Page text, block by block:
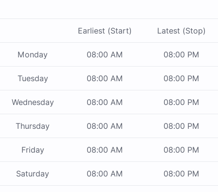
Earliest (Start) Latest (Stop)
Monday 08:00 AM 08:00 PM
Tuesday 08:00 AM 08:00 PM
Wednesday 08:00 AM 08:00 PM
Thursday 08:00 AM 08:00 PM
Friday 08:00 AM 08:00 PM
Saturday 08:00 AM 08:00 PM